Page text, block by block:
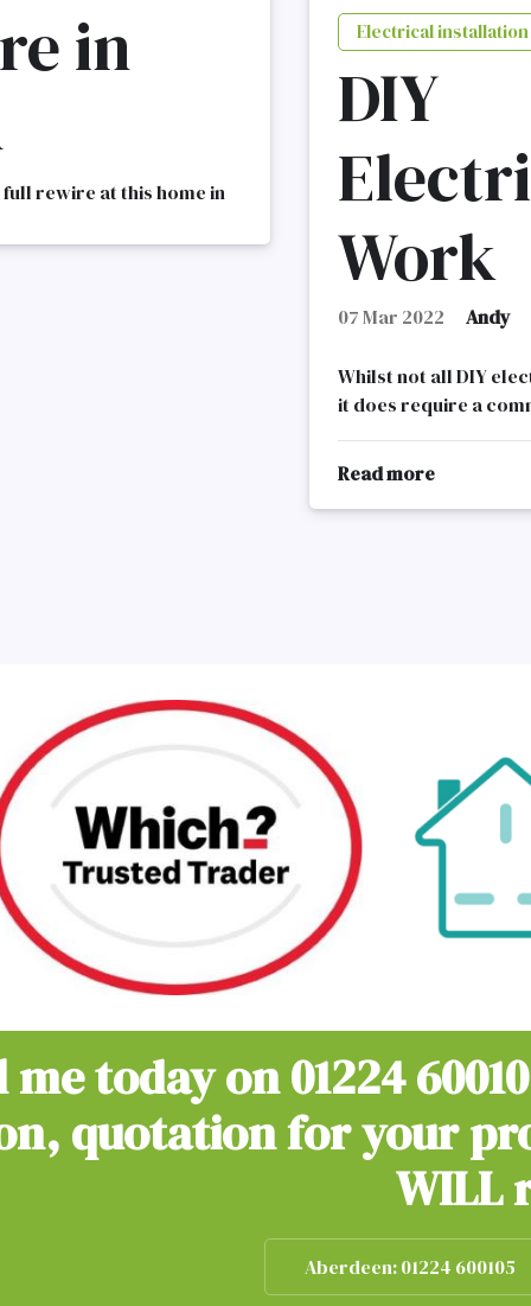
in
rewire at this home in
Electrical
DIY
Work
07 Mar 2022 Andy
Whilst not all DIY
it does require a
Read moreabout
me today on01224
quotation for your
WILL
Aberdeen: 01224 600105